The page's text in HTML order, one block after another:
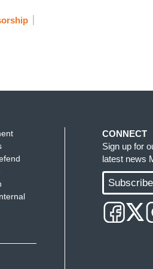
CONNECT
Sign up for
latest news
Subscribe